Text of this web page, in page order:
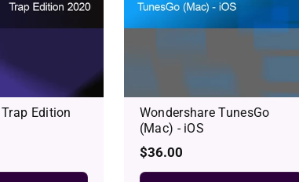
Edition
Wondershare TunesGo
(Mac) - iOS
Regular
price
$36.00